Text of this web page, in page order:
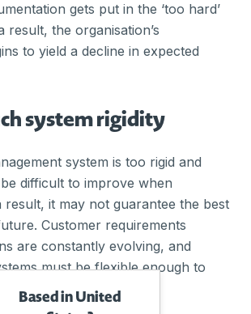
gets put in the ‘too hard’
result, the organisation’s
to yield a decline in expected
system rigidity
system is too rigid and
difficult to improve when
result, it may not guarantee the best
Customer requirements
are constantly evolving, and
must be flexible enough to
Based in United